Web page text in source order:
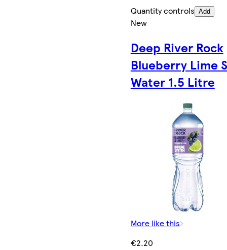
Quantity controls Add
New
Deep River Rock
Blueberry Lime
Water 1.5 Litre
More like this
€2.20